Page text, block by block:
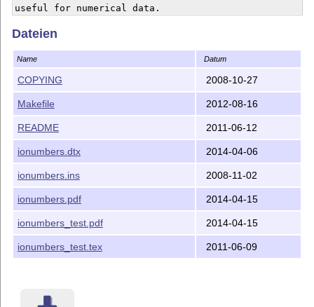
useful for numerical data.
Finally, an |e| starts the exponent of the number.
may be output as `$26\times10\,^{6}$'.
See `ionumbers.pdf' for detailed information on
BUILDING
If you do not want to use any pre-build
files, you will have to choose one of the following
Otherwise you can skip this section.
1) Building with make
---------------------
Running `make' will create the LaTeX package, the
file:
Dateien
Name Datum
COPYING 2008-10-27
Makefile 2012-08-16
README 2011-06-12
ionumbers.dtx 2014-04-06
ionumbers.ins 2008-11-02
ionumbers.pdf 2014-04-15
ionumbers_test.pdf 2014-04-15
ionumbers_test.tex 2011-06-09